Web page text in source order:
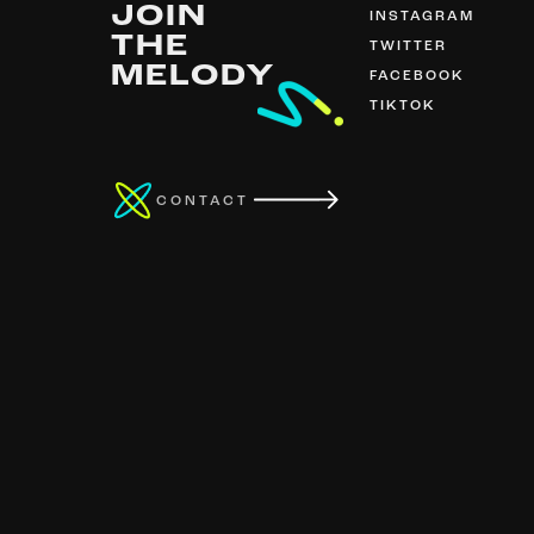
JOIN
THE
MELODY
INSTAGRAM
TWITTER
FACEBOOK
TIKTOK
CONTACT